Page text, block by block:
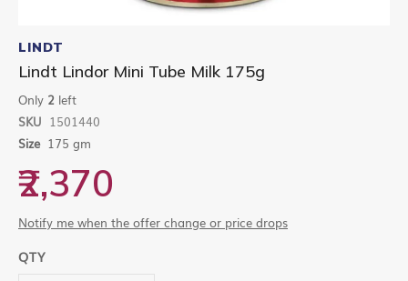
to
the
beginning
of
the
images
gallery
LINDT
Lindt Lindor Mini Tube Milk 175g
Only 2 left
SKU 1501440
Size 175 gm
₹2,370
Notify me when the offer change or price drops
QTY